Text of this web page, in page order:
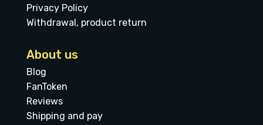
Privacy Policy
Withdrawal, product return
About us
Blog
FanToken
Reviews
Shipping and pay